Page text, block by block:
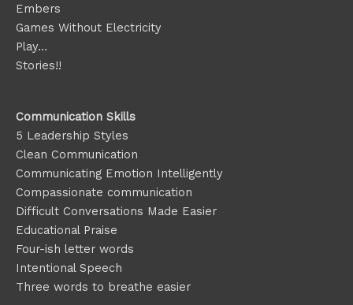
Embers
Games Without Electricity
Play…
Stories!!
Communication Skills
5 Leadership Styles
Clean Communication
Communicating Emotion Intelligently
Compassionate communication
Difficult Conversations Made Easier
Educational Praise
Four-ish letter words
Intentional Speech
Three words to breathe easier